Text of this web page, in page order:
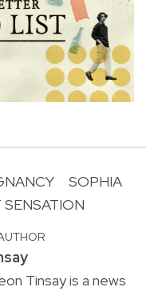
SOPHIA
Tinsay is a news